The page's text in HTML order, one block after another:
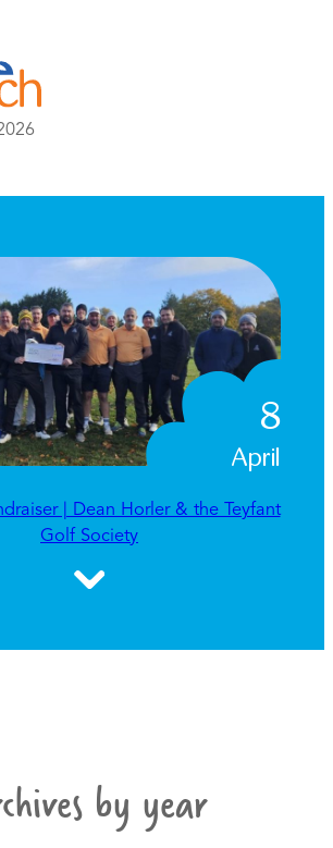
8
April
| Dean Horler & the Teyfant
Golf Society
by year